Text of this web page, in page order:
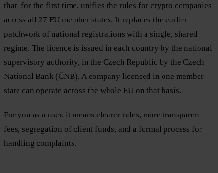
that, for the first time, unifies the rules for crypto companies
across all 27 EU member states. It replaces the earlier
patchwork of national registrations with a single, shared
regime. The licence is issued in each country by the national
supervisory authority, in the Czech Republic by the Czech
National Bank (ČNB). A company licensed in one member
state can operate across the whole EU on that basis.
For you as a user, it means clearer rules, more transparent
fees, segregation of client funds, and a formal process for
handling complaints.